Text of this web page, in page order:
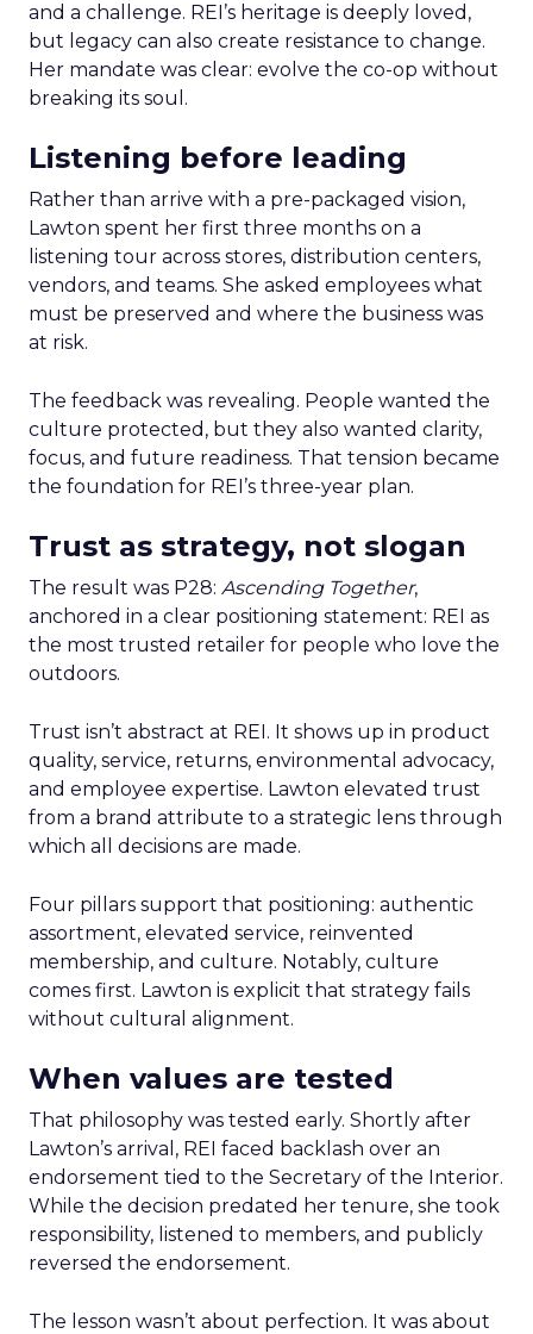
and a challenge. REI’s heritage is deeply loved,
but legacy can also create resistance to change.
Her mandate was clear: evolve the co-op without
breaking its soul.
Listening before leading
Rather than arrive with a pre-packaged vision,
Lawton spent her first three months on a
listening tour across stores, distribution centers,
vendors, and teams. She asked employees what
must be preserved and where the business was
at risk.
The feedback was revealing. People wanted the
culture protected, but they also wanted clarity,
focus, and future readiness. That tension became
the foundation for REI’s three-year plan.
Trust as strategy, not slogan
The result was P28: Ascending Together,
anchored in a clear positioning statement: REI as
the most trusted retailer for people who love the
outdoors.
Trust isn’t abstract at REI. It shows up in product
quality, service, returns, environmental advocacy,
and employee expertise. Lawton elevated trust
from a brand attribute to a strategic lens through
which all decisions are made.
Four pillars support that positioning: authentic
assortment, elevated service, reinvented
membership, and culture. Notably, culture
comes first. Lawton is explicit that strategy fails
without cultural alignment.
When values are tested
That philosophy was tested early. Shortly after
Lawton’s arrival, REI faced backlash over an
endorsement tied to the Secretary of the Interior.
While the decision predated her tenure, she took
responsibility, listened to members, and publicly
reversed the endorsement.
The lesson wasn’t about perfection. It was about